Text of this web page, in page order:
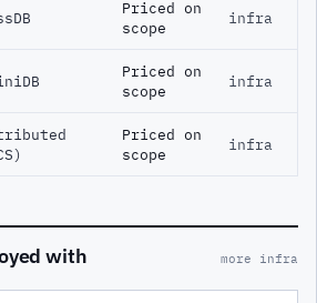
Priced on
scope
infra
Priced on
scope
infra
Priced on
scope
infra
with more infra